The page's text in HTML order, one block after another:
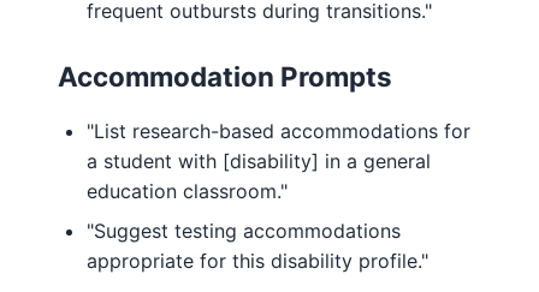
frequent outbursts during transitions."
Accommodation Prompts
"List research-based accommodations for
a student with [disability] in a general
education classroom."
"Suggest testing accommodations
appropriate for this disability profile."